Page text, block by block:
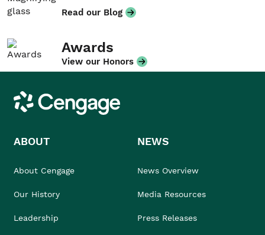
Read our Blog
Awards
View our Honors
Cengage
ABOUT
About Cengage
Our History
Leadership
NEWS
News Overview
Media Resources
Press Releases